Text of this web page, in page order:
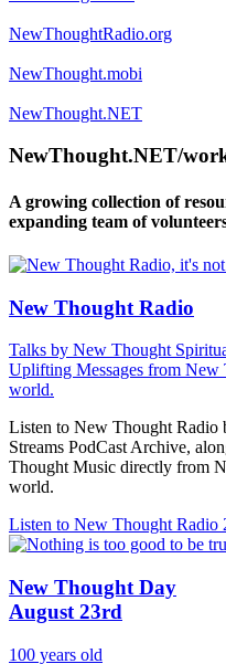
NewThoughtRadio.org
NewThought.mobi
NewThought.NET
NewThought.NET/
A growing collection of
expanding team of
New Thought Radio
Talks by New Thought
Uplifting Messages from New
world.
Listen to New Thought Radio
Streams PodCast Archive,
Thought Music directly from
world.
Listen to New Thought Radio
New Thought Day
August 23rd
100 years old